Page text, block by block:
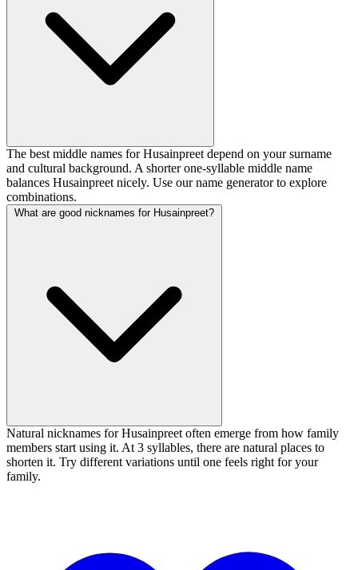
The best middle names for Husainpreet depend on your surname
and cultural background. A shorter one-syllable middle name
balances Husainpreet nicely. Use our name generator to explore
combinations.
What are good nicknames for Husainpreet?
Natural nicknames for Husainpreet often emerge from how family
members start using it. At 3 syllables, there are natural places to
shorten it. Try different variations until one feels right for your
family.